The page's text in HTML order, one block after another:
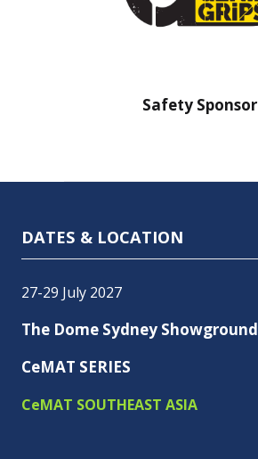
Safety Sponsor
DATES & LOCATION
27-29 July 2027
The Dome Sydney Showground
CeMAT SERIES
CeMAT SOUTHEAST ASIA